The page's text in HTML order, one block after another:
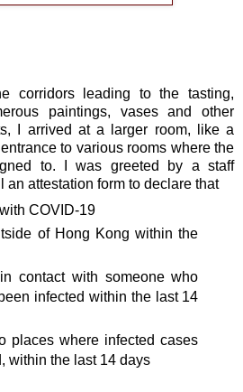
corridors leading to the tasting,
paintings, vases and other
I arrived at a larger room, like a
to various rooms where the
to. I was greeted by a staff
an attestation form to declare that
COVID-19
of Hong Kong within the
contact with someone who
infected within the last 14
places where infected cases
within the last 14 days